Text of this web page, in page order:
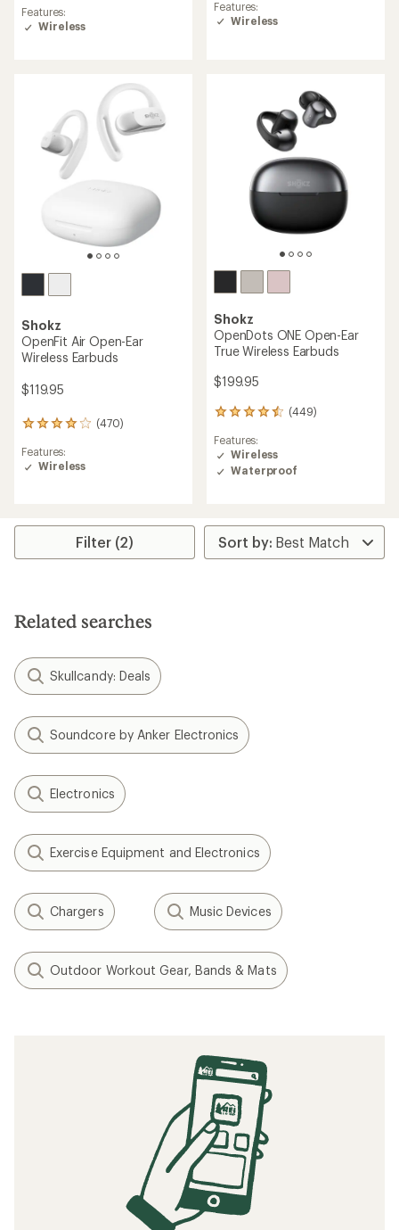
with
an
stars
Features:
Wireless
Features:
Wireless
Shokz
OpenFit Air Open-Ear
Wireless Earbuds
$119.95
(470)
470
with
an
4.1
of
Features:
Wireless
Shokz
OpenDots ONE Open-Ear
True Wireless Earbuds
$199.95
(449)
449
with
an
average
out
of
5
Features:
Wireless
Waterproof
Filter (2)
Related searches
Skullcandy: Deals
Soundcore by Anker Electronics
Electronics
Exercise Equipment and Electronics
Chargers Music Devices
Outdoor Workout Gear, Bands & Mats